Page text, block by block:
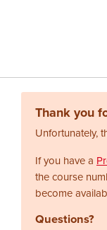
Thank you
Unfortunately,
If you have a
the course
become
Questions?